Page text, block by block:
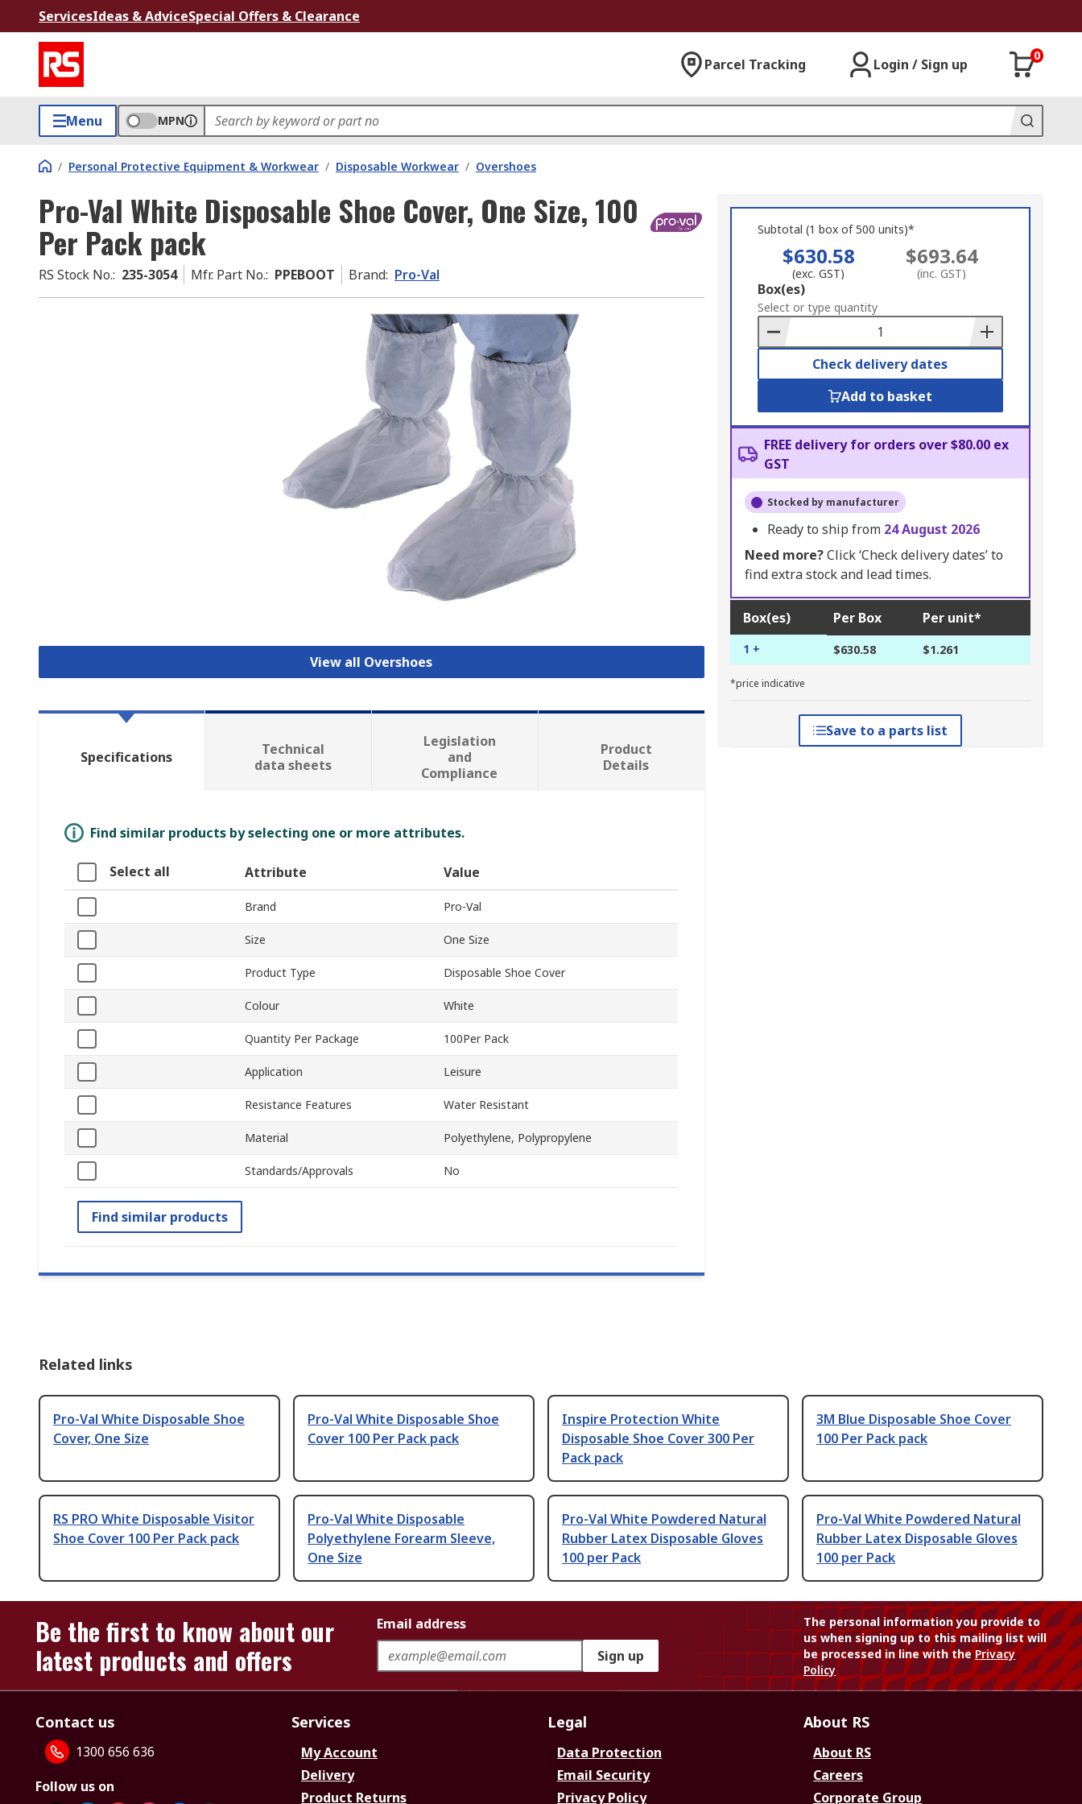
ServicesIdeas & AdviceSpecial Offers & Clearance
Parcel Tracking Login / Sign up
0
Menu MPN
/ Personal Protective Equipment & Workwear / Disposable Workwear / Overshoes
Pro-Val White Disposable Shoe Cover, One Size, 100
Per Pack pack
RS Stock No.: 235-3054 Mfr. Part No.: PPEBOOT Brand: Pro-Val
View all Overshoes
Subtotal (1 box of 500 units)*
$630.58
(exc. GST)
$693.64
(inc. GST)
Add
to
Basket
Box(es)
Select or type quantity
Check delivery dates
Add to basket
FREE delivery for orders over $80.00 ex
GST
Stocked by manufacturer
Ready to ship from 24 August 2026
Need more?Click ‘Check delivery dates’ to
find extra stock and lead times.
Box(es) Per Box Per unit*
1 + $630.58 $1.261
*price indicative
Save to a parts list
Specifications
Technical
data sheets
Legislation
and
Compliance
Product
Details
Find similar products by selecting one or more attributes.
Select all Attribute Value
Brand Pro-Val
Size One Size
Product Type Disposable Shoe Cover
Colour White
Quantity Per Package 100Per Pack
Application Leisure
Resistance Features Water Resistant
Material Polyethylene, Polypropylene
Standards/Approvals No
Find similar products
Related links
Pro-Val White Disposable Shoe
Cover, One Size
Pro-Val White Disposable Shoe
Cover 100 Per Pack pack
Inspire Protection White
Disposable Shoe Cover 300 Per
Pack pack
3M Blue Disposable Shoe Cover
100 Per Pack pack
RS PRO White Disposable Visitor
Shoe Cover 100 Per Pack pack
Pro-Val White Disposable
Polyethylene Forearm Sleeve,
One Size
Pro-Val White Powdered Natural
Rubber Latex Disposable Gloves
100 per Pack
Pro-Val White Powdered Natural
Rubber Latex Disposable Gloves
100 per Pack
Be the first to know about our
latest products and offers
Email address
Sign up
The personal information you provide to
us when signing up to this mailing list will
be processed in line with thePrivacy
Policy
Contact us
1300 656 636
Follow us on
Services
My Account
Delivery
Product Returns
Legal
Data Protection
Email Security
Privacy Policy
About RS
About RS
Careers
Corporate Group